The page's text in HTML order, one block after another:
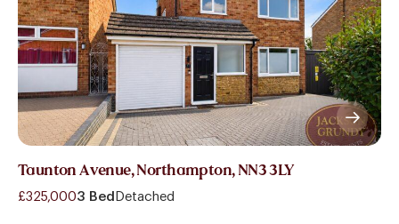
Taunton Avenue, Northampton, NN3 3LY
£325,0003 Bed Detached